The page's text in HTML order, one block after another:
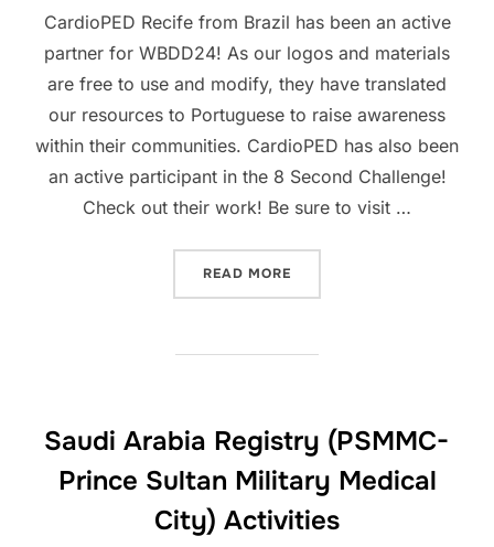
CardioPED Recife from Brazil has been an active
partner for WBDD24! As our logos and materials
are free to use and modify, they have translated
our resources to Portuguese to raise awareness
within their communities. CardioPED has also been
an active participant in the 8 Second Challenge!
Check out their work! Be sure to visit …
READ MORE
Saudi Arabia Registry (PSMMC-
Prince Sultan Military Medical
City) Activities